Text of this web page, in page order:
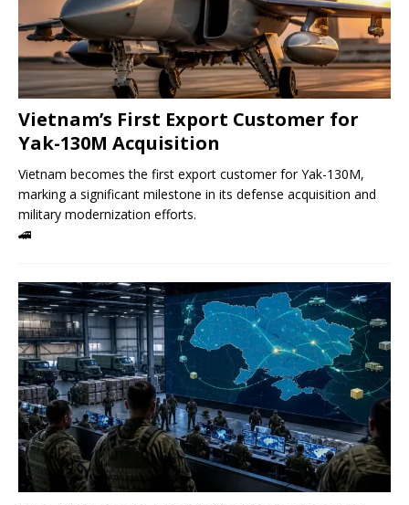
Vietnam’s First Export Customer for
Yak-130M Acquisition
Vietnam becomes the first export customer for Yak-130M,
marking a significant milestone in its defense acquisition and
military modernization efforts.
🚄